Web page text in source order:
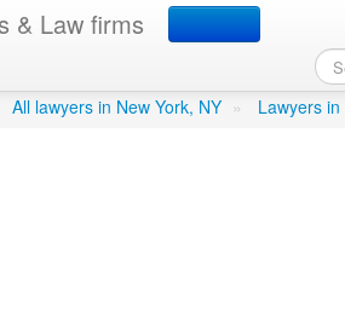
& Law firmsO - Nidel
All lawyers in New York, NY » Lawyers